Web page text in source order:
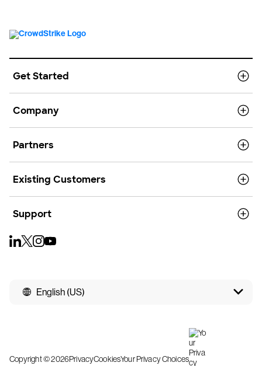
Get Started
Company
Partners
Existing Customers
Support
English (US)
Copyright © 2026PrivacyCookiesYour Privacy Choices